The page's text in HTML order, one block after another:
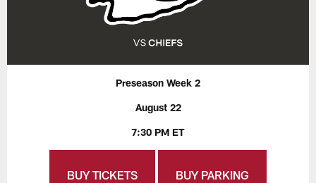
Preseason Week 2
August 22
7:30 PM ET
BUY TICKETS BUY PARKING